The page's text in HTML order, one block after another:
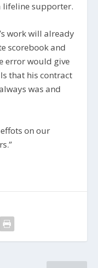
lifeline supporter.
work will already
scorebook and
error would give
that his contract
was and
on our